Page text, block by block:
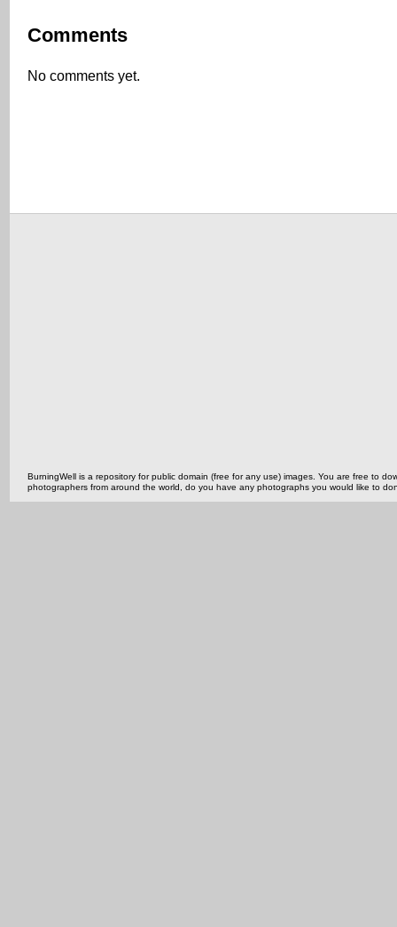
Comments
No comments yet.
BurningWell is a repository for public domain (free for any use) images. You are free to
photographers from around the world, do you have any photographs you would like to